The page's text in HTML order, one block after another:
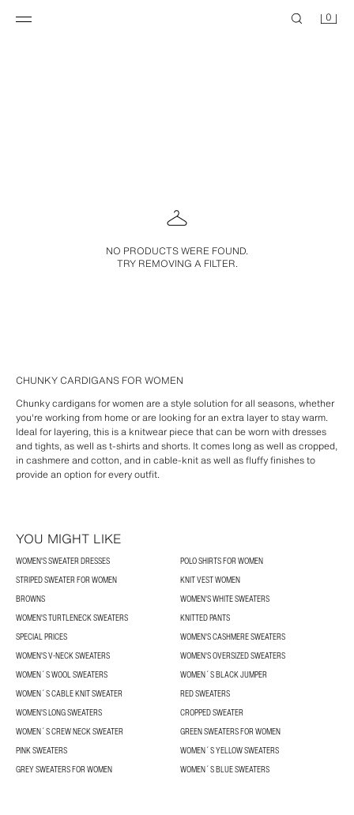
0
NO PRODUCTS WERE FOUND.
TRY REMOVING A FILTER.
CHUNKY CARDIGANS FOR WOMEN
Chunky cardigans for women are a style solution for all seasons, whether
you're working from home or are looking for an extra layer to stay warm.
Ideal for layering, this is a knitwear piece that can be worn with dresses
and tights, as well as t-shirts and shorts. It comes long as well as cropped,
in cashmere and cotton, and in cable-knit as well as fluffy finishes to
provide an option for every outfit.
YOU MIGHT LIKE
WOMEN'S SWEATER DRESSES
POLO SHIRTS FOR WOMEN
STRIPED SWEATER FOR WOMEN
KNIT VEST WOMEN
BROWNS
WOMEN'S WHITE SWEATERS
WOMEN'S TURTLENECK SWEATERS
KNITTED PANTS
SPECIAL PRICES
WOMEN'S CASHMERE SWEATERS
WOMEN'S V-NECK SWEATERS
WOMEN'S OVERSIZED SWEATERS
WOMEN´S WOOL SWEATERS
WOMEN´S BLACK JUMPER
WOMEN´S CABLE KNIT SWEATER
RED SWEATERS
WOMEN'S LONG SWEATERS
CROPPED SWEATER
WOMEN´S CREW NECK SWEATER
GREEN SWEATERS FOR WOMEN
PINK SWEATERS
WOMEN´S YELLOW SWEATERS
GREY SWEATERS FOR WOMEN
WOMEN´S BLUE SWEATERS